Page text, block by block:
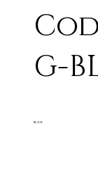
G-
BLACK